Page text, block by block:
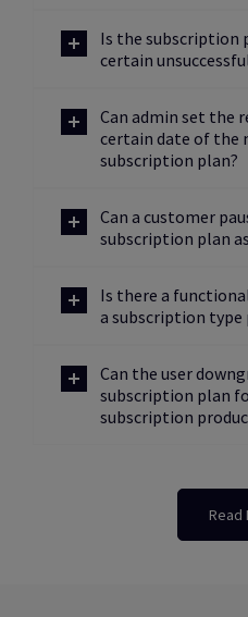
Is the subscription
certain
Can admin set the
certain date of the
subscription plan?
Can a customer
subscription plan
Is there a
a subscription type
Can the user
subscription plan
subscription
Read